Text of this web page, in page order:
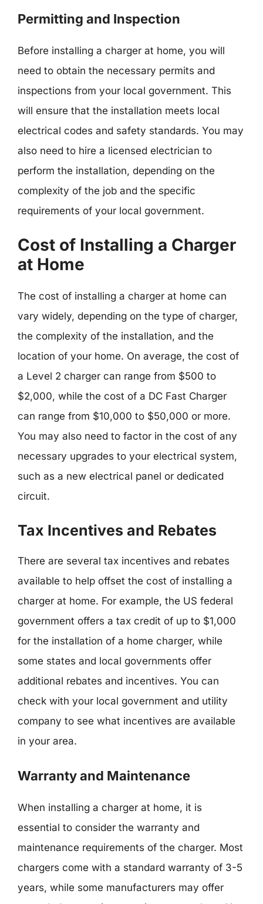
Permitting and Inspection
Before installing a charger at home, you will
need to obtain the necessary permits and
inspections from your local government. This
will ensure that the installation meets local
electrical codes and safety standards. You may
also need to hire a licensed electrician to
perform the installation, depending on the
complexity of the job and the specific
requirements of your local government.
Cost of Installing a Charger
at Home
The cost of installing a charger at home can
vary widely, depending on the type of charger,
the complexity of the installation, and the
location of your home. On average, the cost of
a Level 2 charger can range from $500 to
$2,000, while the cost of a DC Fast Charger
can range from $10,000 to $50,000 or more.
You may also need to factor in the cost of any
necessary upgrades to your electrical system,
such as a new electrical panel or dedicated
circuit.
Tax Incentives and Rebates
There are several tax incentives and rebates
available to help offset the cost of installing a
charger at home. For example, the US federal
government offers a tax credit of up to $1,000
for the installation of a home charger, while
some states and local governments offer
additional rebates and incentives. You can
check with your local government and utility
company to see what incentives are available
in your area.
Warranty and Maintenance
When installing a charger at home, it is
essential to consider the warranty and
maintenance requirements of the charger. Most
chargers come with a standard warranty of 3-5
years, while some manufacturers may offer